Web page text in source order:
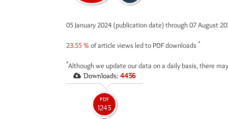
05 January 2024 (publication date) through 07 August
23.55 % of article views led to PDF downloads *
*Although we update our data on a daily basis, there
Downloads: 4436
PDF
1243